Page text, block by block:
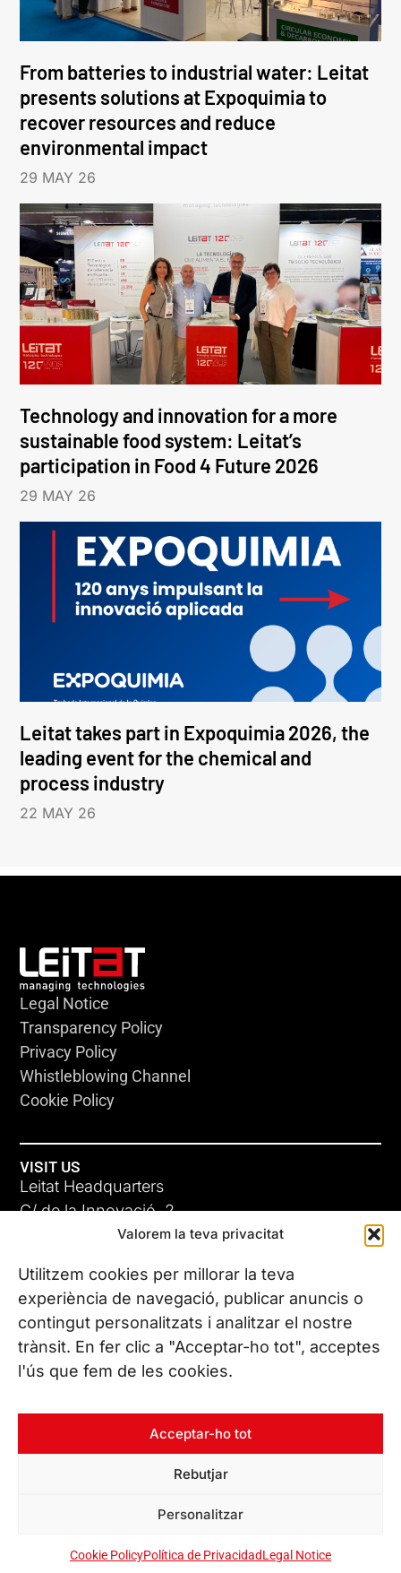
Valorem la teva privacitat
Utilitzem cookies per millorar la teva
experiència de navegació, publicar anuncis o
contingut personalitzats i analitzar el nostre
trànsit. En fer clic a "Acceptar-ho tot", acceptes
l'ús que fem de les cookies.
Acceptar-ho tot
Rebutjar
Personalitzar
Cookie PolicyPolítica de PrivacidadLegal Notice
From batteries to industrial water: Leitat
presents solutions at Expoquimia to
recover resources and reduce
environmental impact
29 MAY 26
Technology and innovation for a more
sustainable food system: Leitat’s
participation in Food 4 Future 2026
29 MAY 26
Leitat takes part in Expoquimia 2026, the
leading event for the chemical and
process industry
22 MAY 26
Legal Notice
Transparency Policy
Privacy Policy
Whistleblowing Channel
Cookie Policy
VISIT US
Leitat Headquarters
C/ de la Innovació, 2
08225 Terrassa, (Barcelona)
All our offices
CONTACT US
Phone. (+34) 937 882 300